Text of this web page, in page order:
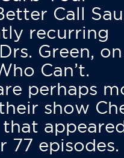
Call
recurring
Green, on
Can’t.
perhaps
show
77 episodes.